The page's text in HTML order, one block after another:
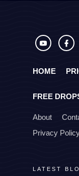
HOME
FREE
About
Privacy
LATEST